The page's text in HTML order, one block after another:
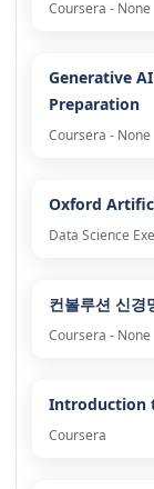
Coursera - None
Generative
Preparation
Coursera - None
Oxford
Data Science
컨볼루션 신경
Coursera - None
Introduction
Coursera